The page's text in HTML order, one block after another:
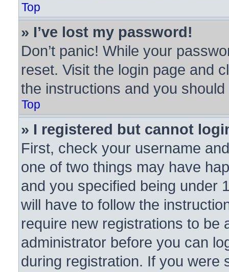
Top
» I’ve lost my password!
Don’t panic! While your
reset. Visit the login page and
the instructions and you
Top
» I registered but cannot
First, check your username
one of two things may have
and you specified being under
will have to follow the
require new registrations to be
administrator before you can
during registration. If you were